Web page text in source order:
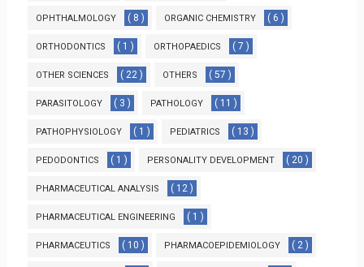
OPHTHALMOLOGY ( 8 ) ORGANIC CHEMISTRY ( 6 )
ORTHODONTICS ( 1 ) ORTHOPAEDICS ( 7 )
OTHER SCIENCES ( 22 ) OTHERS ( 57 )
PARASITOLOGY ( 3 ) PATHOLOGY ( 11 )
PATHOPHYSIOLOGY ( 1 ) PEDIATRICS ( 13 )
PEDODONTICS ( 1 ) PERSONALITY DEVELOPMENT ( 20 )
PHARMACEUTICAL ANALYSIS ( 12 )
PHARMACEUTICAL ENGINEERING ( 1 )
PHARMACEUTICS ( 10 ) PHARMACOEPIDEMIOLOGY ( 2 )